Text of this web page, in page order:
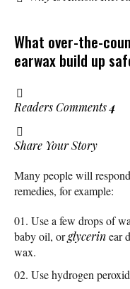
What over-the-
earwax build up
Readers Comments4
Share Your Story
Many people will
remedies, for example:
Use a few drops of
baby oil, orglycerinear
wax.
Use hydrogen